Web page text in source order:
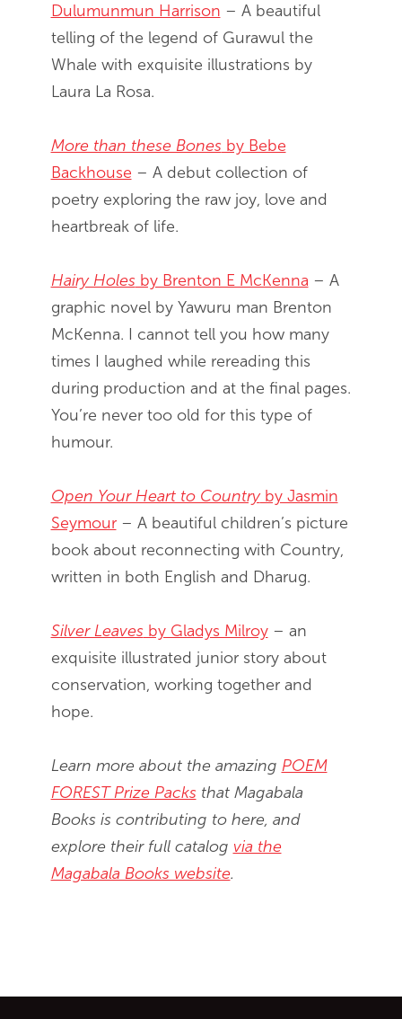
Dulumunmun Harrison – A beautiful
telling of the legend of Gurawul the
Whale with exquisite illustrations by
Laura La Rosa.
More than these Bones by Bebe
Backhouse – A debut collection of
poetry exploring the raw joy, love and
heartbreak of life.
Hairy Holes by Brenton E McKenna – A
graphic novel by Yawuru man Brenton
McKenna. I cannot tell you how many
times I laughed while rereading this
during production and at the final pages.
You’re never too old for this type of
humour.
Open Your Heart to Countryby Jasmin
Seymour– A beautiful children’s picture
book about reconnecting with Country,
written in both English and Dharug.
Silver Leaves by Gladys Milroy– an
exquisite illustrated junior story about
conservation, working together and
hope.
Learn more about the amazing POEM
FOREST Prize Packs that Magabala
Books is contributing to here, and
explore their full catalog via the
Magabala Books website.